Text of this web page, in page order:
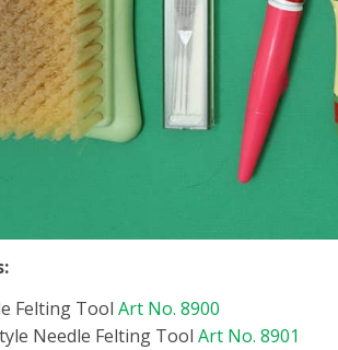
Felting Tool Art No. 8900
Needle Felting Tool Art No. 8901